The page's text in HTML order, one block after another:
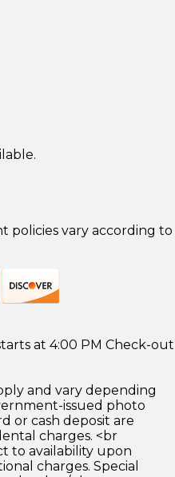
policies vary according to
at 4:00 PM Check-out
and vary depending
issued photo
or cash deposit are
charges. <br
to availability upon
charges. Special